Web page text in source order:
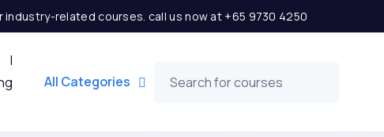
industry-related courses. call us now at +65 9730 4250
All Categories